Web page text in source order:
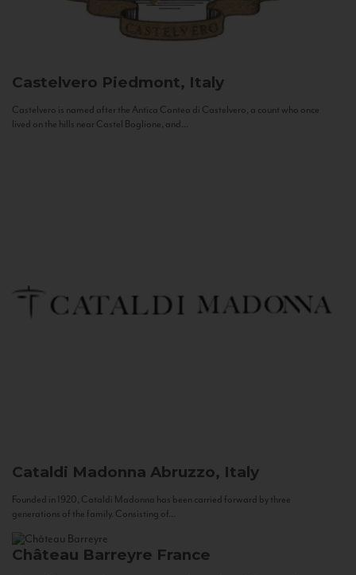
Castelvero Piedmont, Italy
Castelvero is named after the Antica Contea di Castelvero, a count who once
lived on the hills near Castel Boglione, and...
Cataldi Madonna Abruzzo, Italy
Founded in 1920, Cataldi Madonna has been carried forward by three
generations of the family. Consisting of...
Château Barreyre France